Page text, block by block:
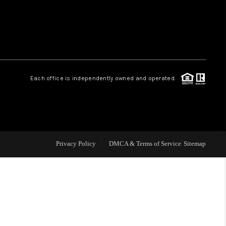
WHO WE ARE
CONNECT
Each office is independently owned and operated.
Privacy Policy DMCA & Terms of Service Sitemap